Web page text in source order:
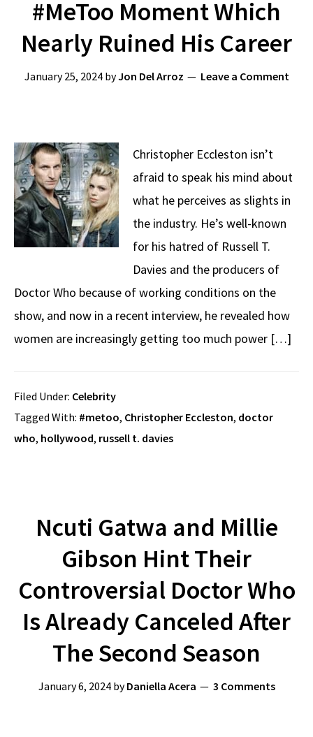
#MeToo Moment Which
Nearly Ruined His Career
January 25, 2024byJon Del Arroz Leave a Comment
Christopher Eccleston isn’t
afraid to speak his mind about
what he perceives as slights in
the industry. He’s well-known
for his hatred of Russell T.
Davies and the producers of
Doctor Who because of working conditions on the
show, and now in a recent interview, he revealed how
women are increasingly getting too much power […]
Filed Under: Celebrity
Tagged With: #metoo, Christopher Eccleston, doctor
who, hollywood, russell t. davies
Ncuti Gatwa and Millie
Gibson Hint Their
Controversial Doctor Who
Is Already Canceled After
The Second Season
January 6, 2024byDaniella Acera 3 Comments